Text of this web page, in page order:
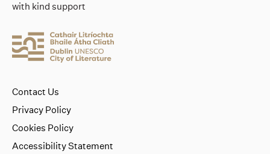
with kind support
Contact Us
Privacy Policy
Cookies Policy
Accessibility Statement